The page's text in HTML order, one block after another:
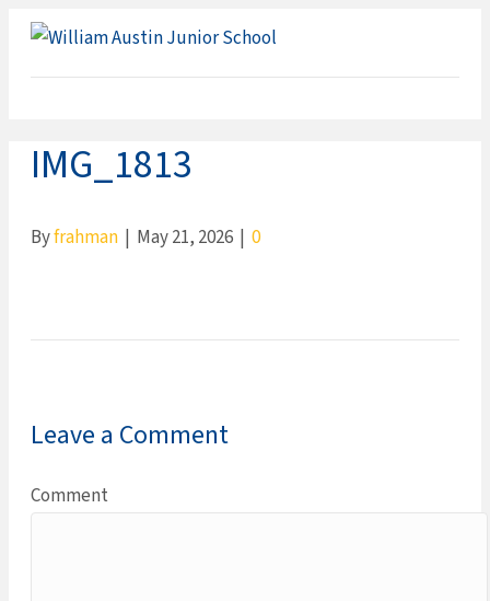
IMG_1813
Byfrahman | May 21, 2026 | 0
Leave a Comment
Comment